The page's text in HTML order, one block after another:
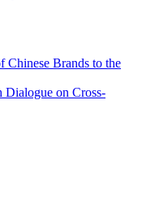
Chinese Brands to the
on Cross-